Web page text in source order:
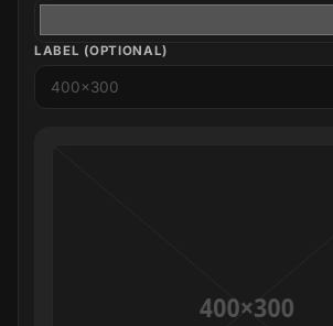
LABEL (OPTIONAL)